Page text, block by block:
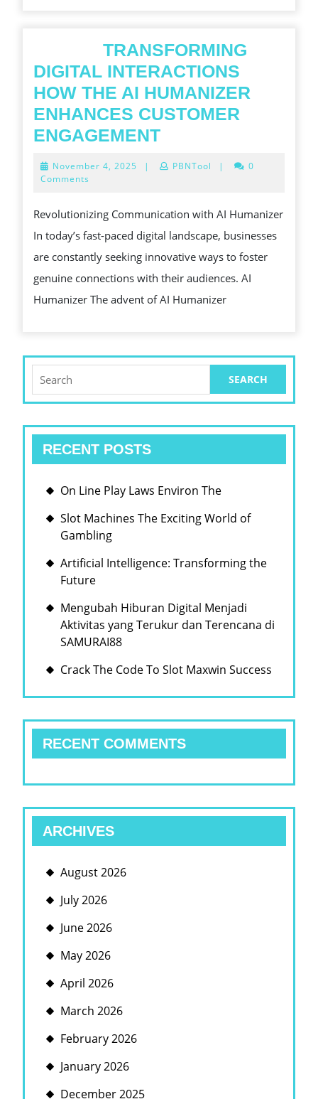
TRANSFORMING
DIGITAL INTERACTIONS
HOW THE AI HUMANIZER
ENHANCES CUSTOMER
ENGAGEMENT
TRANSFORMING
INTERACTIONS
HOW
THE
AI
HUMANIZER
ENGAGEMENT
November 4, 2025 November
| PBNTool |
0
Comments
Revolutionizing Communication with AI Humanizer
In today’s fast-paced digital landscape, businesses
are constantly seeking innovative ways to foster
genuine connections with their audiences. AI
Humanizer The advent of AI Humanizer
for:
RECENT POSTS
On Line Play Laws Environ The
Slot Machines The Exciting World of
Gambling
Artificial Intelligence: Transforming the
Future
Mengubah Hiburan Digital Menjadi
Aktivitas yang Terukur dan Terencana di
SAMURAI88
Crack The Code To Slot Maxwin Success
RECENT COMMENTS
ARCHIVES
August 2026
July 2026
June 2026
May 2026
April 2026
March 2026
February 2026
January 2026
December 2025